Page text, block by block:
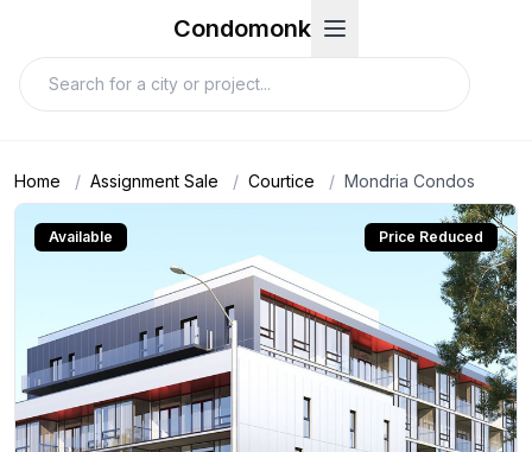
Condomonk
Home / Assignment Sale / Courtice / Mondria Condos
Available Price Reduced